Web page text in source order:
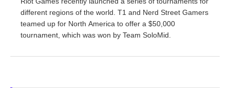
different regions of the world. T1 and Nerd Street Gamers
teamed up for North America to offer a $50,000
tournament, which was won by Team SoloMid.